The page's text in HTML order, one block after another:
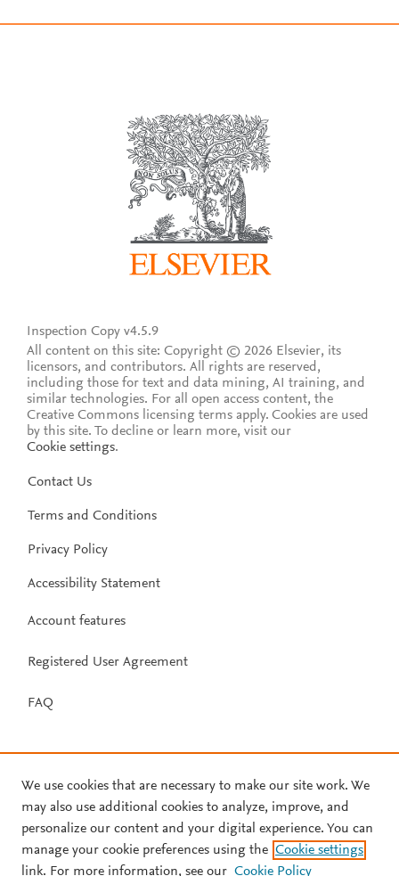
Inspection Copy v4.5.9
All content on this site: Copyright © 2026 Elsevier, its
licensors, and contributors. All rights are reserved,
including those for text and data mining, AI training, and
similar technologies. For all open access content, the
Creative Commons licensing terms apply. Cookies are used
by this site. To decline or learn more, visit our
Cookie settings.
Contact Us
Terms and Conditions
Privacy Policy
Accessibility Statement
Account features
Registered User Agreement
FAQ
We use cookies that are necessary to make our site work. We
may also use additional cookies to analyze, improve, and
personalize our content and your digital experience. You can
manage your cookie preferences using the Cookie settings
link. For more information, see our Cookie Policy